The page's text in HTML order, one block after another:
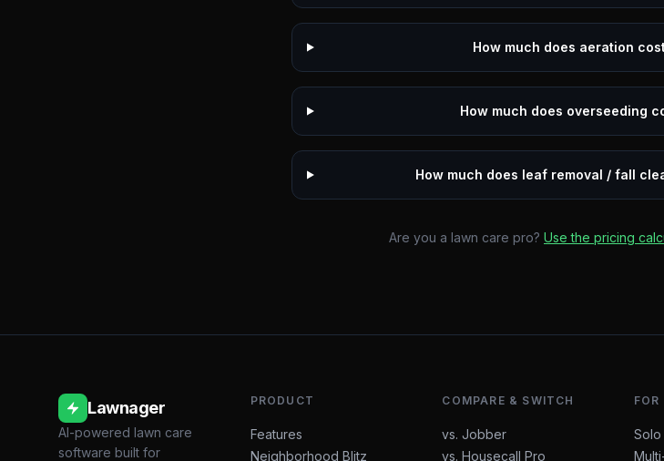
How much does aeration
How much does overseeding
How much does leaf removal / fall
Are you a lawn care pro? Use the pricing
Lawnager
AI-powered lawn care
software built for
PRODUCT
Features
Neighborhood Blitz
COMPARE & SWITCH
vs. Jobber
vs. Housecall Pro
FOR
Solo